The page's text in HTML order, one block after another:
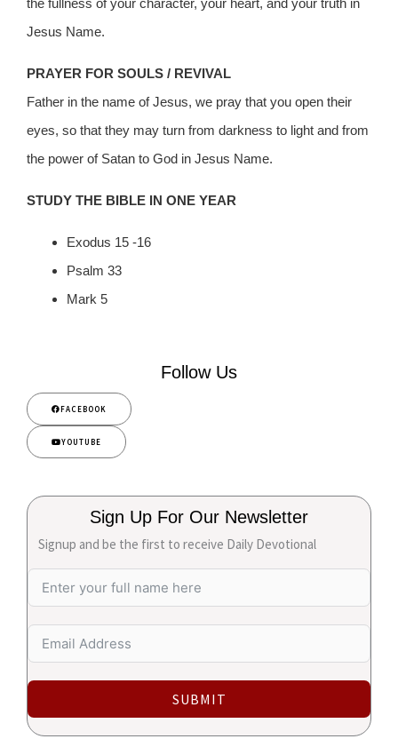
the fullness of your character, your heart, and your truth in
Jesus Name.
PRAYER FOR SOULS / REVIVAL
Father in the name of Jesus, we pray that you open their
eyes, so that they may turn from darkness to light and from
the power of Satan to God in Jesus Name.
STUDY THE BIBLE IN ONE YEAR
Exodus 15 -16
Psalm 33
Mark 5
Follow Us
FACEBOOK
YOUTUBE
Sign Up For Our Newsletter
Signup and be the first to receive Daily Devotional
SUBMIT